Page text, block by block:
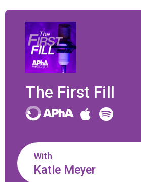
The First Fill
With
Katie Meyer